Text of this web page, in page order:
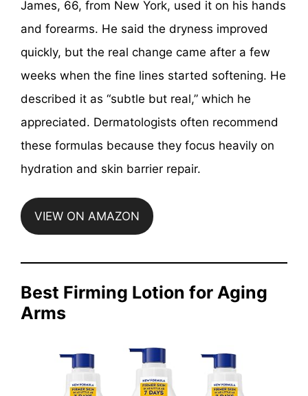
James, 66, from New York, used it on his hands
and forearms. He said the dryness improved
quickly, but the real change came after a few
weeks when the fine lines started softening. He
described it as “subtle but real,” which he
appreciated. Dermatologists often recommend
these formulas because they focus heavily on
hydration and skin barrier repair.
VIEW ON AMAZON
Best Firming Lotion for Aging
Arms